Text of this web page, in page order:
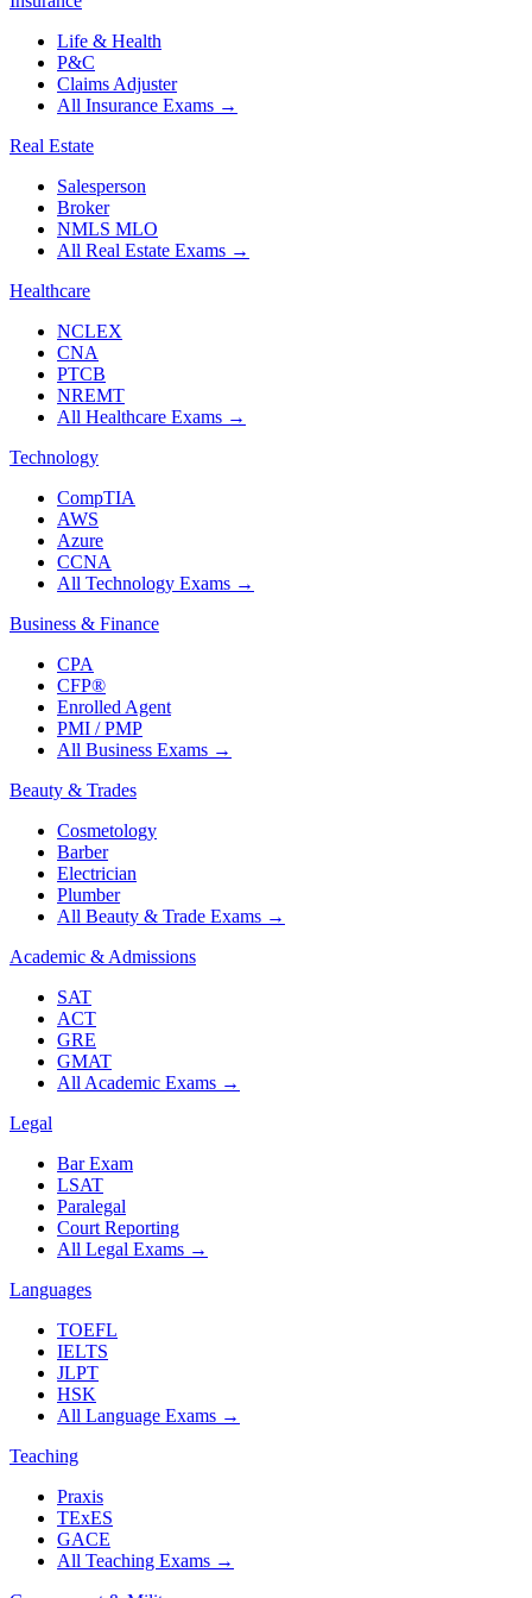
Life & Health
P&C
Claims Adjuster
All Insurance Exams →
Real Estate
Salesperson
Broker
NMLS MLO
All Real Estate Exams →
Healthcare
NCLEX
CNA
PTCB
NREMT
All Healthcare Exams →
Technology
CompTIA
AWS
Azure
CCNA
All Technology Exams →
Business & Finance
CPA
CFP®
Enrolled Agent
PMI / PMP
All Business Exams →
Beauty & Trades
Cosmetology
Barber
Electrician
Plumber
All Beauty & Trade Exams →
Academic & Admissions
SAT
ACT
GRE
GMAT
All Academic Exams →
Legal
Bar Exam
LSAT
Paralegal
Court Reporting
All Legal Exams →
Languages
TOEFL
IELTS
JLPT
HSK
All Language Exams →
Teaching
Praxis
TExES
GACE
All Teaching Exams →